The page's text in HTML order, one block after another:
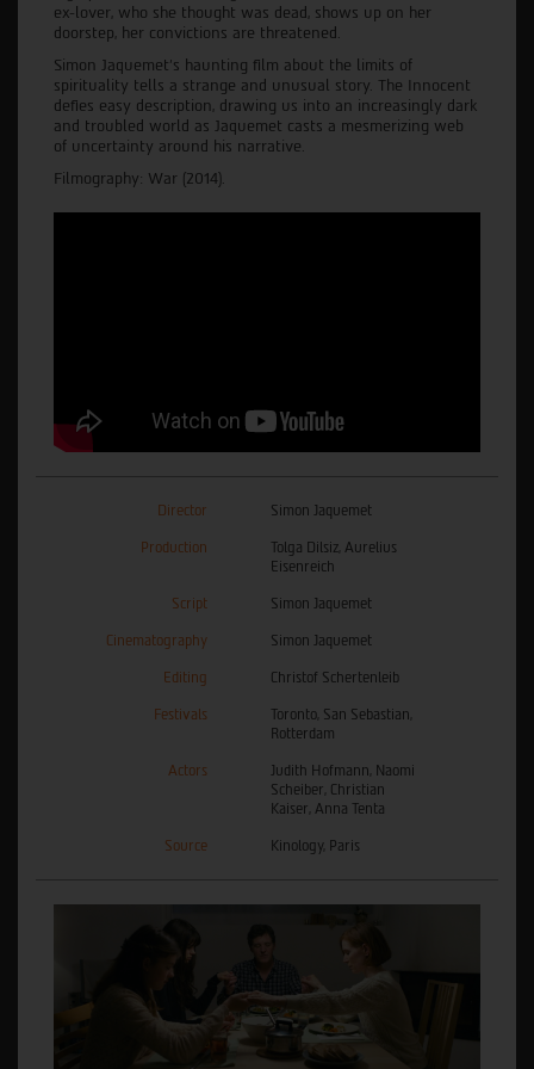
ex-lover, who she thought was dead, shows up on her
doorstep, her convictions are threatened.
Simon Jaquemet’s haunting film about the limits of
spirituality tells a strange and unusual story. The Innocent
defies easy description, drawing us into an increasingly dark
and troubled world as Jaquemet casts a mesmerizing web
of uncertainty around his narrative.
Filmography: War (2014).
Director Simon Jaquemet
Production
Tolga Dilsiz, Aurelius
Eisenreich
Script Simon Jaquemet
Cinematography Simon Jaquemet
Editing Christof Schertenleib
Festivals
Toronto, San Sebastian,
Rotterdam
Actors
Judith Hofmann, Naomi
Scheiber, Christian
Kaiser, Anna Tenta
Source Kinology, Paris